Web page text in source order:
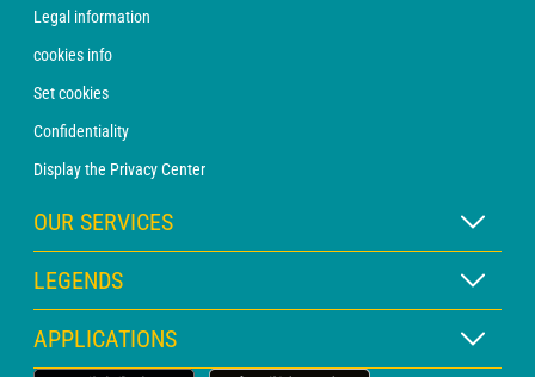
Legal information
cookies info
Set cookies
Confidentiality
Display the Privacy Center
OUR SERVICES
WEATHER Xpert Subscription
WEATHER PRO subscription
Consultation with a forecaster
LEGENDS
Map legend
Pictogram legend
APPLICATIONS